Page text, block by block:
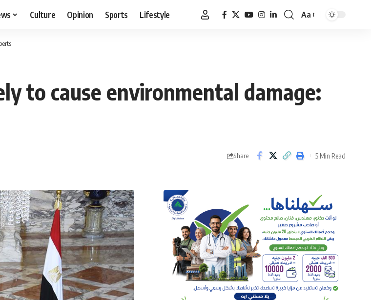
Culture Opinion Sports Lifestyle
Font
Aa
to cause environmental damage:
Share 5 Min Read